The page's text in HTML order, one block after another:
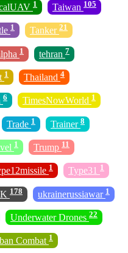
1 Taiwan 105
1 Tanker 21
1 tehran 7
1 Thailand 4
6 TimesNowWorld 1
Trade 1 Trainer 8
1 Trump 11
1 Type31 1
178 ukrainerussiawar 1
Underwater Drones 22
Combat 1